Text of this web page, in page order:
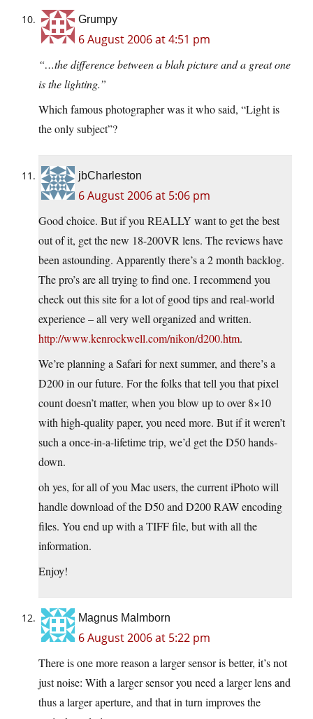
Grumpy
6 August 2006 at 4:51 pm
“…the difference between a blah picture and a great one
is the lighting.”
Which famous photographer was it who said, “Light is
the only subject”?
jbCharleston
6 August 2006 at 5:06 pm
Good choice. But if you REALLY want to get the best
out of it, get the new 18-200VR lens. The reviews have
been astounding. Apparently there’s a 2 month backlog.
The pro’s are all trying to find one. I recommend you
check out this site for a lot of good tips and real-world
experience – all very well organized and written.
http://www.kenrockwell.com/nikon/d200.htm.
We’re planning a Safari for next summer, and there’s a
D200 in our future. For the folks that tell you that pixel
count doesn’t matter, when you blow up to over 8×10
with high-quality paper, you need more. But if it weren’t
such a once-in-a-lifetime trip, we’d get the D50 hands-
down.
oh yes, for all of you Mac users, the current iPhoto will
handle download of the D50 and D200 RAW encoding
files. You end up with a TIFF file, but with all the
information.
Enjoy!
Magnus Malmborn
6 August 2006 at 5:22 pm
There is one more reason a larger sensor is better, it’s not
just noise: With a larger sensor you need a larger lens and
thus a larger aperture, and that in turn improves the